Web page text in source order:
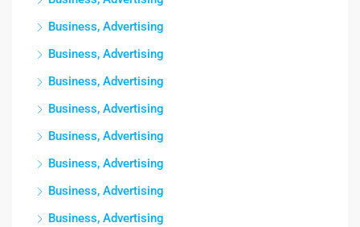
Business, Advertising
Business, Advertising
Business, Advertising
Business, Advertising
Business, Advertising
Business, Advertising
Business, Advertising
Business, Advertising